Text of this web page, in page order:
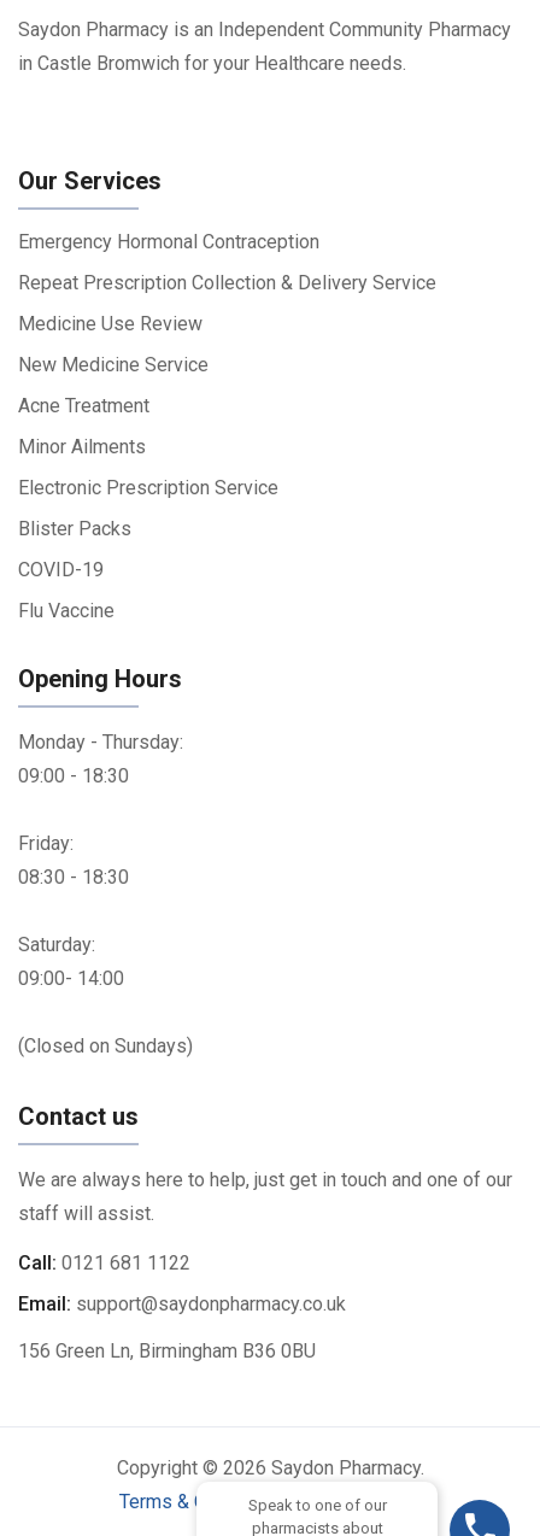
Speak to one of our
pharmacists about
Saydon Pharmacy is an Independent Community Pharmacy
in Castle Bromwich for your Healthcare needs.
Our Services
Emergency Hormonal Contraception
Repeat Prescription Collection & Delivery Service
Medicine Use Review
New Medicine Service
Acne Treatment
Minor Ailments
Electronic Prescription Service
Blister Packs
COVID-19
Flu Vaccine
Opening Hours
Monday - Thursday:
09:00 - 18:30
Friday:
08:30 - 18:30
Saturday:
09:00- 14:00
(Closed on Sundays)
Contact us
We are always here to help, just get in touch and one of our
staff will assist.
Call: 0121 681 1122
Email: support@saydonpharmacy.co.uk
156 Green Ln, Birmingham B36 0BU
Copyright © 2026 Saydon Pharmacy.
Terms & Conditions|Privacy Policy